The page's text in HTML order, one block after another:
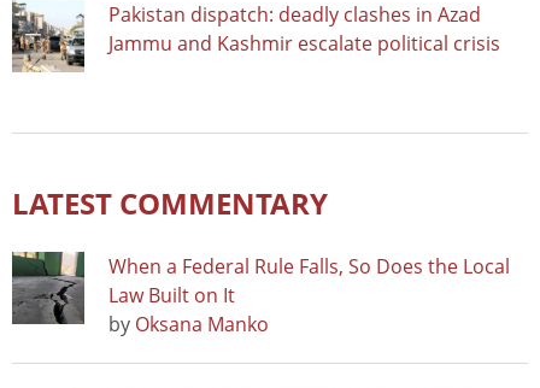
Pakistan dispatch: deadly clashes in Azad
Jammu and Kashmir escalate political crisis
LATEST COMMENTARY
When a Federal Rule Falls, So Does the Local
Law Built on It
by Oksana Manko